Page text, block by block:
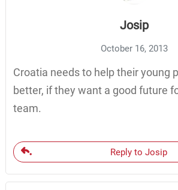
Josip
October 16, 2013
Croatia needs to help their young
better, if they want a good future
team.
Reply to Josip